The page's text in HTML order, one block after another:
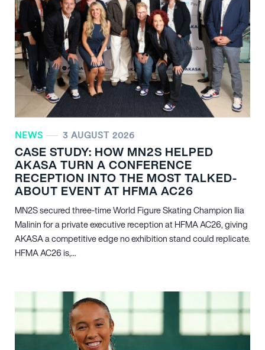
NEWS 3 AUGUST 2026
CASE STUDY: HOW MN2S HELPED
AKASA TURN A CONFERENCE
RECEPTION INTO THE MOST TALKED-
ABOUT EVENT AT HFMA AC26
MN2S secured three-time World Figure Skating Champion Ilia
Malinin for a private executive reception at HFMA AC26, giving
AKASA a competitive edge no exhibition stand could replicate.
HFMA AC26 is,...